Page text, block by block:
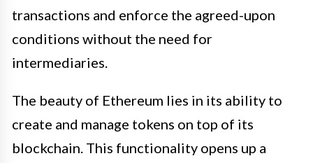
transactions and enforce the agreed-upon
conditions without the need for
intermediaries.
The beauty of Ethereum lies in its ability to
create and manage tokens on top of its
blockchain. This functionality opens up a